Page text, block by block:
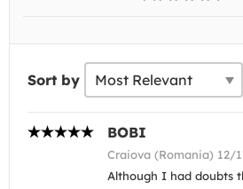
Sort by
BOBI
Craiova (Romania) 12/
Although I had doubts